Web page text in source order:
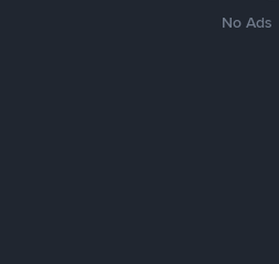
No Ads